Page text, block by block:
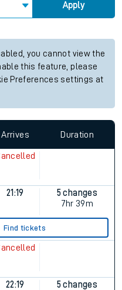
Apply
you cannot view the
this feature, please
Preferences settings at
Arrives Duration
21:19
5 changes
7hr 39m
Find tickets
22:19
5 changes